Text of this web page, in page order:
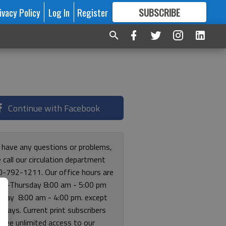
Policy Log In Register SUBSCRIBE
FORMORE GREAT CONTENT
Continue with Facebook
any questions or problems,
call our circulation department
792-1211. Our office hours are
Thursday 8:00 am - 5:00 pm
8:00 am - 4:00 pm. except
Current print subscribers
free unlimited access to our